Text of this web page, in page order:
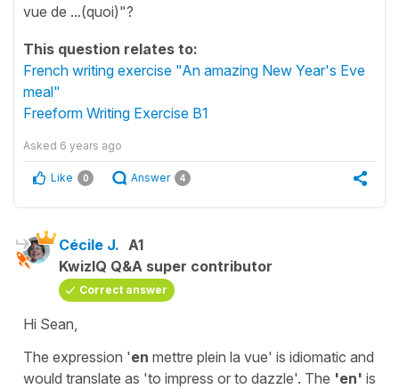
vue de ...(quoi)"?
This question relates to:
French writing exercise "An amazing New Year's Eve
meal"
Freeform Writing Exercise B1
Asked 6 years ago
Like 0 Answer 4
Cécile J. A1
KwizIQ Q&A super contributor
Correct answer
Hi Sean,
The expression 'en mettre plein la vue' is idiomatic and
would translate as 'to impress or to dazzle'. The 'en' is